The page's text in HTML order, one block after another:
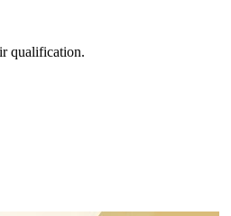
qualification.